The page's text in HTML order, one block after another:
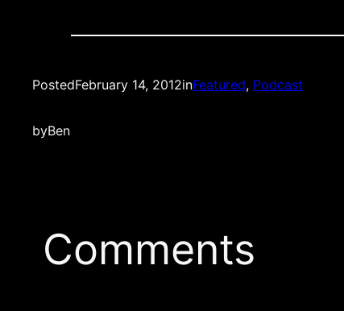
PostedFebruary 14, 2012inFeatured, Podcast
byBen
Comments